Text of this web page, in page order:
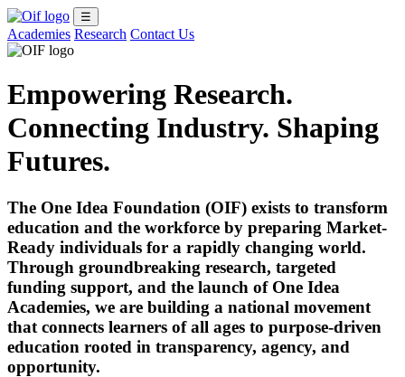
☰
Academies Research Contact Us
Empowering Research.
Connecting Industry. Shaping
Futures.
The One Idea Foundation (OIF) exists to transform
education and the workforce by preparing Market-
Ready individuals for a rapidly changing world.
Through groundbreaking research, targeted
funding support, and the launch of One Idea
Academies, we are building a national movement
that connects learners of all ages to purpose-driven
education rooted in transparency, agency, and
opportunity.